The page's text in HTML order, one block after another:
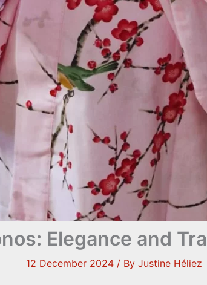
Elegance and
12 December 2024 / By Justine Héliez